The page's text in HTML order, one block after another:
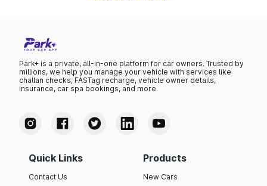
Park+ is a private, all-in-one platform for car owners. Trusted by
millions, we help you manage your vehicle with services like
challan checks, FASTag recharge, vehicle owner details,
insurance, car spa bookings, and more.
Quick Links
Contact Us
Products
New Cars